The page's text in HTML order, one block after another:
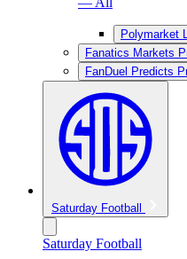
Polymarket
Fanatics Markets
FanDuel Predicts
Saturday Football
Saturday Football